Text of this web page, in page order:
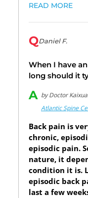
READ MORE
QDaniel F.
When I have
long should it
A by Doctor
Atlantic Spine
Back pain is
chronic,
episodic pain.
nature, it
condition it is.
episodic back
last a few